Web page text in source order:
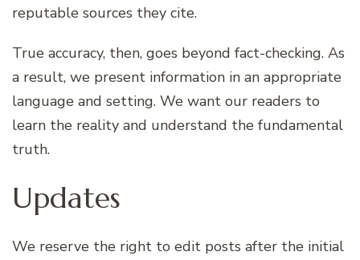
reputable sources they cite.
True accuracy, then, goes beyond fact-checking. As
a result, we present information in an appropriate
language and setting. We want our readers to
learn the reality and understand the fundamental
truth.
Updates
We reserve the right to edit posts after the initial